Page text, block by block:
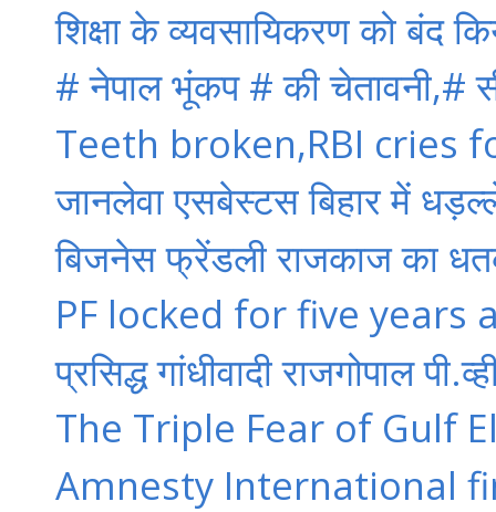
शिक्षा के व्यवसायिकरण को बंद
# नेपाल भूंकप # की चेतावनी,#
Teeth broken,RBI cries
जानलेवा एसबेस्टस बिहार में
बिजनेस फ्रेंडली राजकाज का
PF locked for five
प्रसिद्ध गांधीवादी राजगोपाल
The Triple Fear of Gulf
Amnesty International